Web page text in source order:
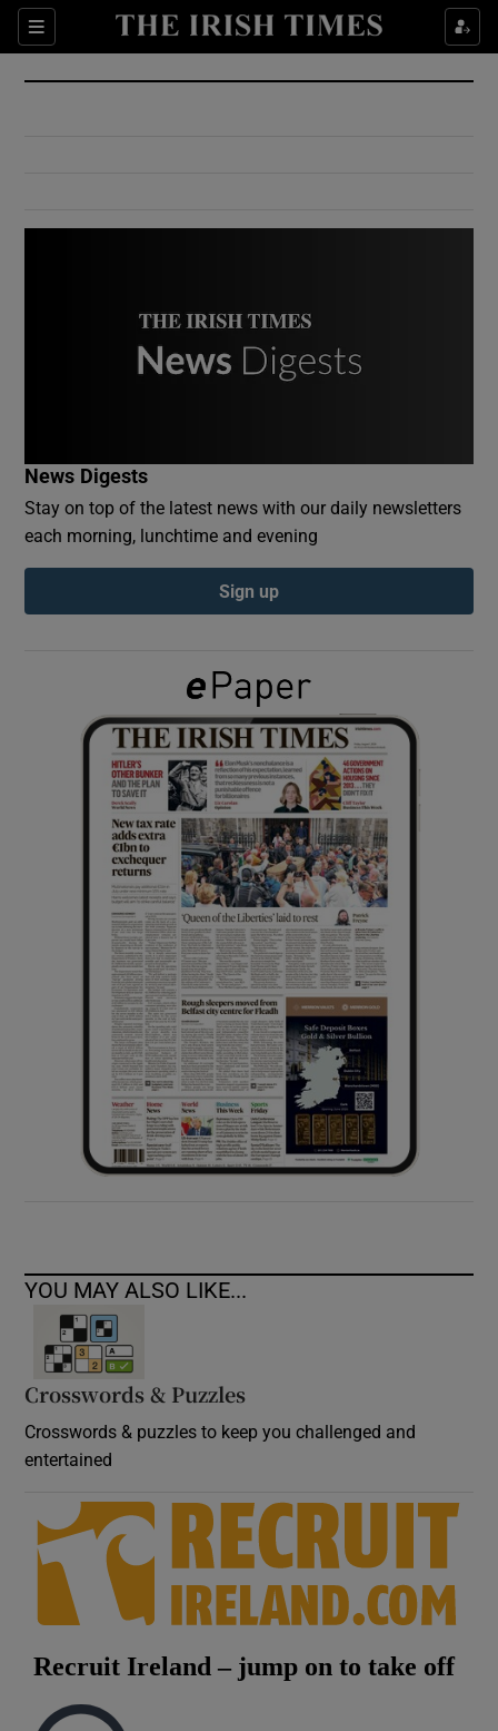
Sections
Show Culture sub sections
Show Environment sub sections
Show Podcasts sub sections
Show Gaeilge sub sections
Show History sub sections
Show Sponsored sub sections
News Digests
Stay on top of the latest news with our daily newsletters
each morning, lunchtime and evening
Sign up
YOU MAY ALSO LIKE...
Crosswords & Puzzles
Crosswords & puzzles to keep you challenged and
entertained